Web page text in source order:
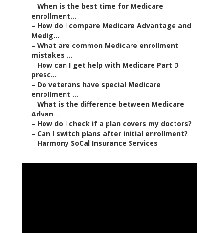
– When is the best time for Medicare
enrollment...
– How do I compare Medicare Advantage and
Medig...
– What are common Medicare enrollment
mistakes ...
– How can I get help with Medicare Part D
presc...
– Do veterans have special Medicare
enrollment ...
– What is the difference between Medicare
Advan...
– How do I check if a plan covers my doctors?
– Can I switch plans after initial enrollment?
– Harmony SoCal Insurance Services